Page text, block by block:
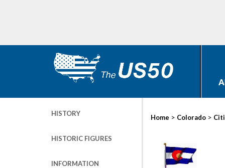
HISTORY
HISTORIC FIGURES
INFORMATION
Home > Colorado >